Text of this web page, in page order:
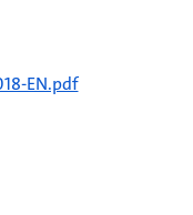
EN.pdf